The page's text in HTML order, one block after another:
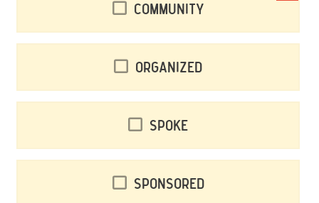
Community
Organized
Spoke
Sponsored